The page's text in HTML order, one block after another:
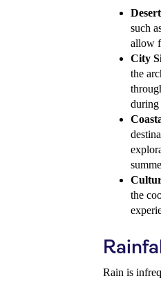
such
allow
City
the
during
the
Rain is